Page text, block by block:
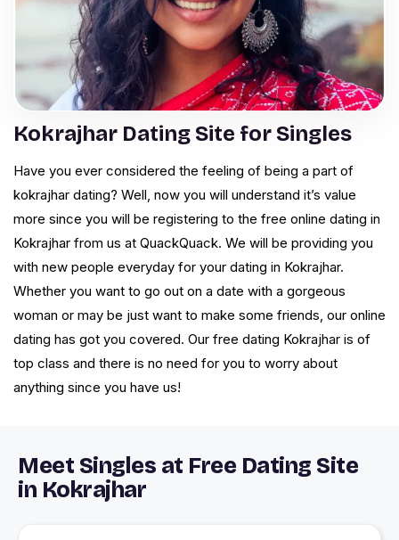
Kokrajhar Dating Site for Singles
Have you ever considered the feeling of being a part of
kokrajhar dating? Well, now you will understand it’s value
more since you will be registering to the free online dating in
Kokrajhar from us at QuackQuack. We will be providing you
with new people everyday for your dating in Kokrajhar.
Whether you want to go out on a date with a gorgeous
woman or may be just want to make some friends, our online
dating has got you covered. Our free dating Kokrajhar is of
top class and there is no need for you to worry about
anything since you have us!
Meet Singles at Free Dating Site
in Kokrajhar